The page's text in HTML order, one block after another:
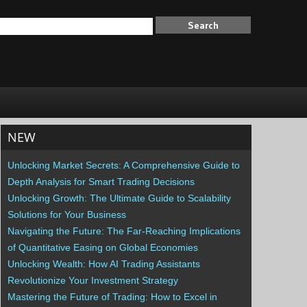
NEW
Unlocking Market Secrets: A Comprehensive Guide to
Depth Analysis for Smart Trading Decisions
Unlocking Growth: The Ultimate Guide to Scalability
Solutions for Your Business
Navigating the Future: The Far-Reaching Implications
of Quantitative Easing on Global Economies
Unlocking Wealth: How AI Trading Assistants
Revolutionize Your Investment Strategy
Mastering the Future of Trading: How to Excel in